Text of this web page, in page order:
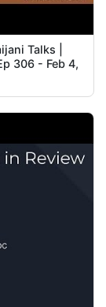
Talks |
306 - Feb 4,